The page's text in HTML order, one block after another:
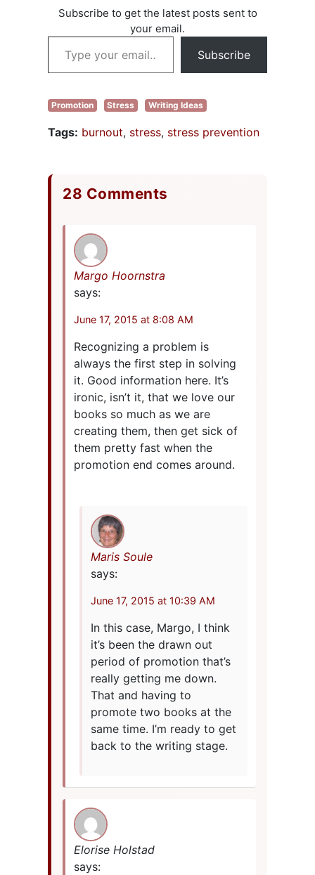
Subscribe to get the latest posts sent to
your email.
Type your email…
Subscribe
Promotion Stress Writing Ideas
Tags: burnout, stress, stress prevention
28 Comments
Margo Hoornstra
says:
June 17, 2015 at 8:08 AM
Recognizing a problem is
always the first step in solving
it. Good information here. It’s
ironic, isn’t it, that we love our
books so much as we are
creating them, then get sick of
them pretty fast when the
promotion end comes around.
Maris Soule
says:
June 17, 2015 at 10:39 AM
In this case, Margo, I think
it’s been the drawn out
period of promotion that’s
really getting me down.
That and having to
promote two books at the
same time. I’m ready to get
back to the writing stage.
Elorise Holstad
says: